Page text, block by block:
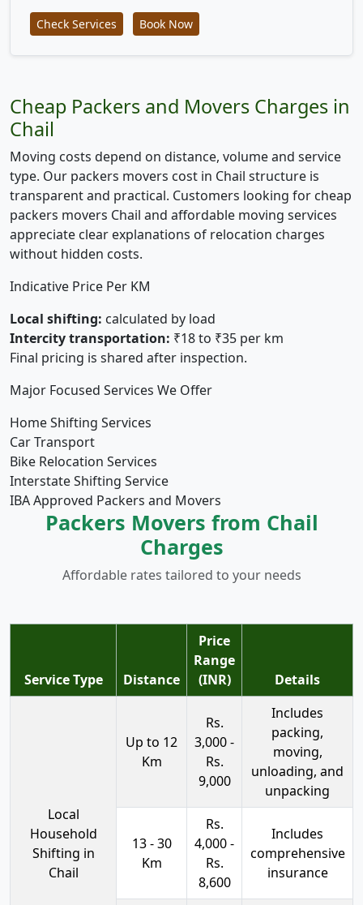
Check Services Book Now
Cheap Packers and Movers Charges in
Chail
Moving costs depend on distance, volume and service
type. Our packers movers cost in Chail structure is
transparent and practical. Customers looking for cheap
packers movers Chail and affordable moving services
appreciate clear explanations of relocation charges
without hidden costs.
Indicative Price Per KM
Local shifting: calculated by load
Intercity transportation: ₹18 to ₹35 per km
Final pricing is shared after inspection.
Major Focused Services We Offer
Home Shifting Services
Car Transport
Bike Relocation Services
Interstate Shifting Service
IBA Approved Packers and Movers
Packers Movers from Chail
Charges
Affordable rates tailored to your needs
Service Type Distance
Price
Range
(INR)
Details
Local
Household
Shifting in
Chail
Up to 12
Km
Rs.
3,000 -
Rs.
9,000
Includes
packing,
moving,
unloading, and
unpacking
13 - 30
Km
Rs.
4,000 -
Rs.
8,600
Includes
comprehensive
insurance